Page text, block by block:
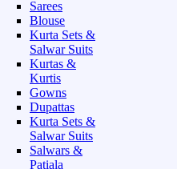
Sarees
Blouse
Kurta Sets &
Salwar Suits
Kurtas &
Kurtis
Gowns
Dupattas
Kurta Sets &
Salwar Suits
Salwars &
Patiala